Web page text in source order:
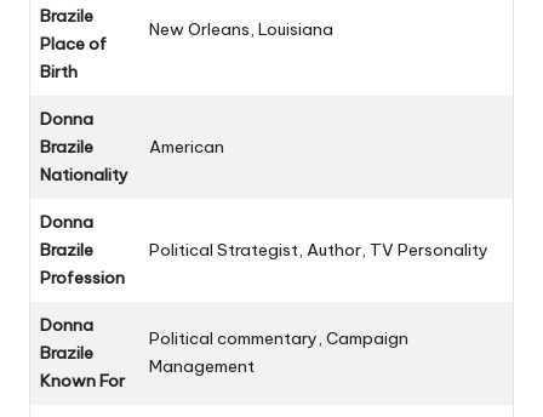
Brazile
Place of
Birth
New Orleans, Louisiana
Donna
Brazile
Nationality
American
Donna
Brazile
Profession
Political Strategist, Author, TV Personality
Donna
Brazile
Known For
Political commentary, Campaign
Management